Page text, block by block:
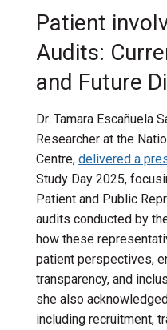
Patient
Audits:
and Future
Dr. Tamara Escañuela
Researcher at the
Centre, delivered a
Study Day 2025,
Patient and Public
audits conducted by
how these
patient perspectives,
transparency, and
she also
including recruitment,